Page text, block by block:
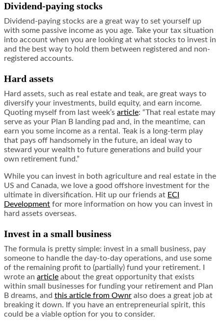
Dividend-paying stocks
Dividend-paying stocks are a great way to set yourself up
with some passive income as you age. Take your tax situation
into account when you are looking at what stocks to invest in
and the best way to hold them between registered and non-
registered accounts.
Hard assets
Hard assets, such as real estate and teak, are great ways to
diversify your investments, build equity, and earn income.
Quoting myself from last week’s article: “That real estate may
serve as your Plan B landing pad and, in the meantime, can
earn you some income as a rental. Teak is a long-term play
that pays off handsomely in the future, an ideal way to
steward your wealth to future generations and build your
own retirement fund.”
While you can invest in both agriculture and real estate in the
US and Canada, we love a good offshore investment for the
ultimate in diversification. Hit up our friends at ECI
Development for more information on how you can invest in
hard assets overseas.
Invest in a small business
The formula is pretty simple: invest in a small business, pay
someone to handle the day-to-day operations, and use some
of the remaining profit to (partially) fund your retirement. I
wrote an article about the great opportunity that exists
within small businesses for funding your retirement and Plan
B dreams, and this article from Ownr also does a great job at
breaking it down. If you have an entrepreneurial spirit, this
could be a viable option for you to consider.